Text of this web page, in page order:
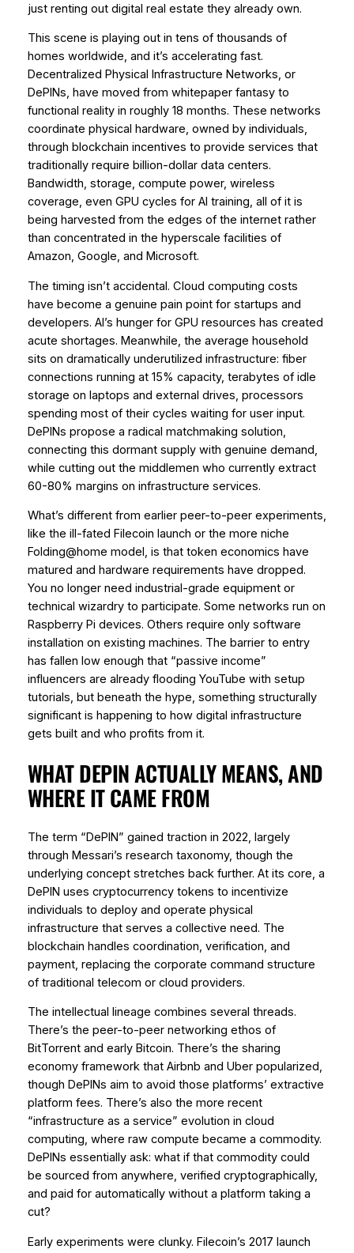
just renting out digital real estate they already own.
This scene is playing out in tens of thousands of
homes worldwide, and it’s accelerating fast.
Decentralized Physical Infrastructure Networks, or
DePINs, have moved from whitepaper fantasy to
functional reality in roughly 18 months. These networks
coordinate physical hardware, owned by individuals,
through blockchain incentives to provide services that
traditionally require billion-dollar data centers.
Bandwidth, storage, compute power, wireless
coverage, even GPU cycles for AI training, all of it is
being harvested from the edges of the internet rather
than concentrated in the hyperscale facilities of
Amazon, Google, and Microsoft.
The timing isn’t accidental. Cloud computing costs
have become a genuine pain point for startups and
developers. AI’s hunger for GPU resources has created
acute shortages. Meanwhile, the average household
sits on dramatically underutilized infrastructure: fiber
connections running at 15% capacity, terabytes of idle
storage on laptops and external drives, processors
spending most of their cycles waiting for user input.
DePINs propose a radical matchmaking solution,
connecting this dormant supply with genuine demand,
while cutting out the middlemen who currently extract
60-80% margins on infrastructure services.
What’s different from earlier peer-to-peer experiments,
like the ill-fated Filecoin launch or the more niche
Folding@home model, is that token economics have
matured and hardware requirements have dropped.
You no longer need industrial-grade equipment or
technical wizardry to participate. Some networks run on
Raspberry Pi devices. Others require only software
installation on existing machines. The barrier to entry
has fallen low enough that “passive income”
influencers are already flooding YouTube with setup
tutorials, but beneath the hype, something structurally
significant is happening to how digital infrastructure
gets built and who profits from it.
WHAT DEPIN ACTUALLY MEANS, AND
WHERE IT CAME FROM
The term “DePIN” gained traction in 2022, largely
through Messari’s research taxonomy, though the
underlying concept stretches back further. At its core, a
DePIN uses cryptocurrency tokens to incentivize
individuals to deploy and operate physical
infrastructure that serves a collective need. The
blockchain handles coordination, verification, and
payment, replacing the corporate command structure
of traditional telecom or cloud providers.
The intellectual lineage combines several threads.
There’s the peer-to-peer networking ethos of
BitTorrent and early Bitcoin. There’s the sharing
economy framework that Airbnb and Uber popularized,
though DePINs aim to avoid those platforms’ extractive
platform fees. There’s also the more recent
“infrastructure as a service” evolution in cloud
computing, where raw compute became a commodity.
DePINs essentially ask: what if that commodity could
be sourced from anywhere, verified cryptographically,
and paid for automatically without a platform taking a
cut?
Early experiments were clunky. Filecoin’s 2017 launch